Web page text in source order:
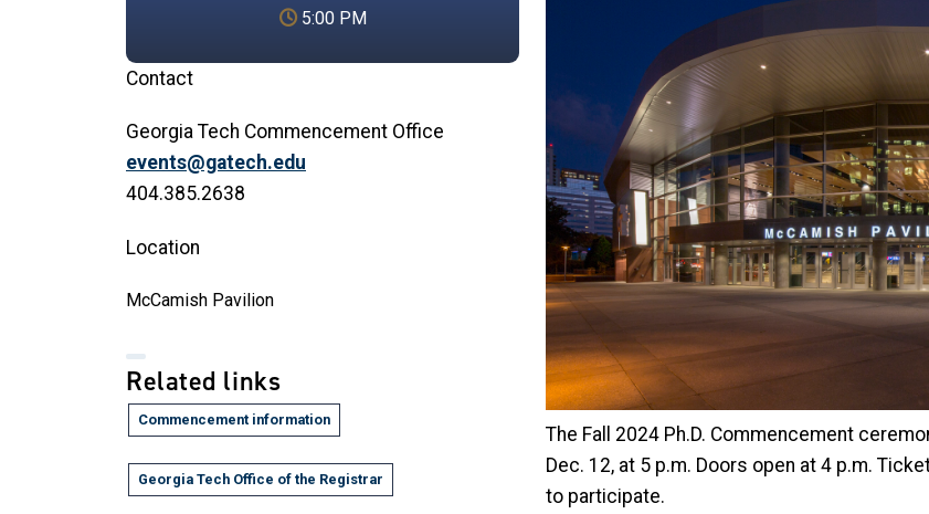
5:00 PM
Contact
Georgia Tech Commencement Office
events@gatech.edu
404.385.2638
Location
McCamish Pavilion
Related links
Commencement information
Georgia Tech Office of the Registrar
The Fall 2024 Ph.D. Commencement
Dec. 12, at 5 p.m. Doors open at 4 p.m.
to participate.